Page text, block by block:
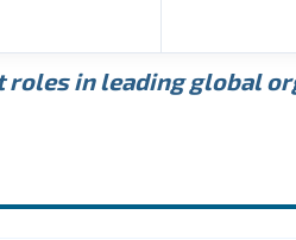
in leading global